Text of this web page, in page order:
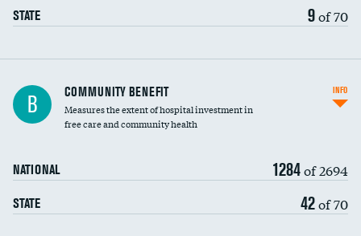
STATE 9of 70
Ratio of executive compensation to
housekeeping wages
B COMMUNITY BENEFIT
Measures the extent of hospital investment in
free care and community health
NATIONAL 1284of 2694
STATE 42of 70
INFO